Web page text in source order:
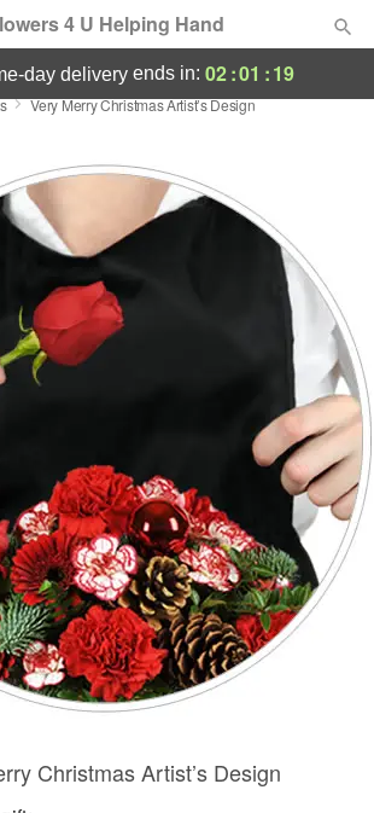
4 U Helping Hand
Featured
& Gifts
day delivery ends in: 02:01 :18
Very Merry Christmas Artist’s Design
Christmas Artist’s Design